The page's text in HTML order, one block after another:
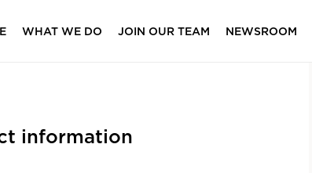
WHAT WE DO JOIN OUR TEAM NEWSROOM
information